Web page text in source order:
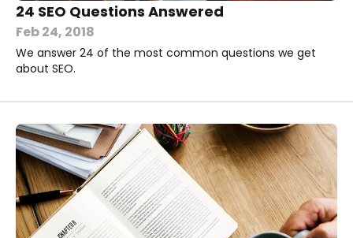
24 SEO Questions Answered
Feb 24, 2018
We answer 24 of the most common questions we get
about SEO.